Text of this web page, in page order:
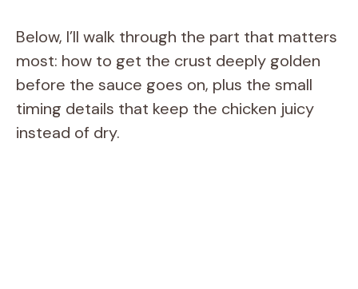
Below, I’ll walk through the part that matters
most: how to get the crust deeply golden
before the sauce goes on, plus the small
timing details that keep the chicken juicy
instead of dry.